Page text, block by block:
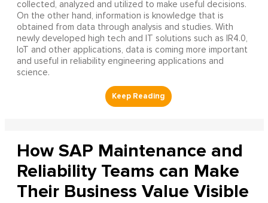
collected, analyzed and utilized to make useful decisions.
On the other hand, information is knowledge that is
obtained from data through analysis and studies. With
newly developed high tech and IT solutions such as IR4.0,
IoT and other applications, data is coming more important
and useful in reliability engineering applications and
science.
How SAP Maintenance and
Reliability Teams can Make
Their Business Value Visible